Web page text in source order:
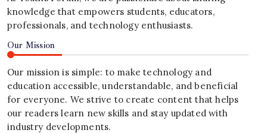
knowledge that empowers students, educators,
professionals, and technology enthusiasts.
Our Mission
Our mission is simple: to make technology and
education accessible, understandable, and beneficial
for everyone. We strive to create content that helps
our readers learn new skills and stay updated with
industry developments.